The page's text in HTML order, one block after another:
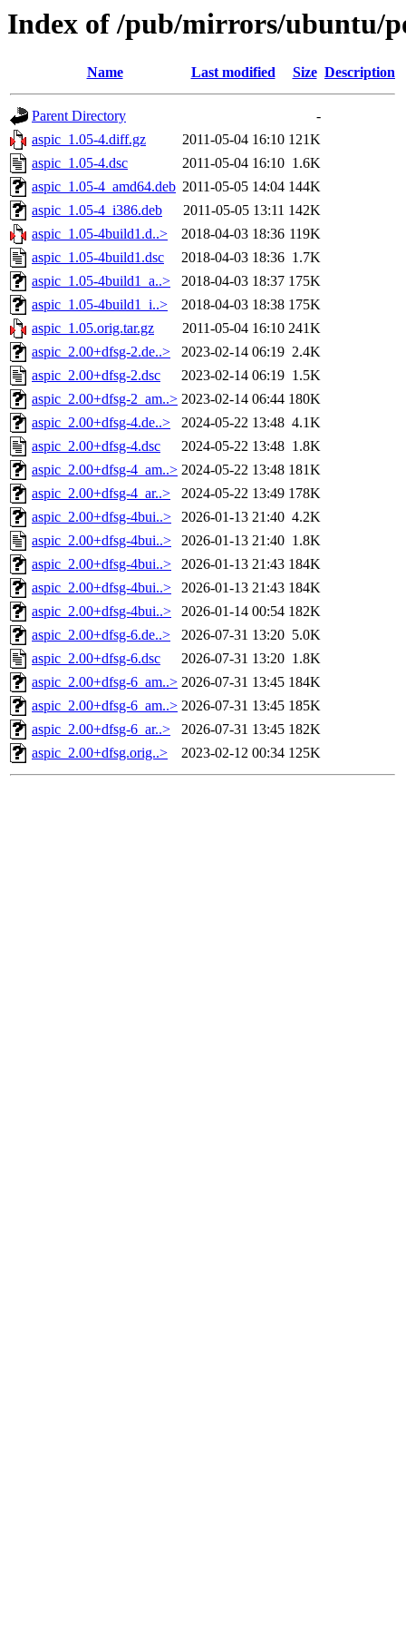
Index of /pub/mirrors/ubuntu/
Name Last modified Size Description
Parent Directory
-
aspic_1.05-4.diff.gz
2011-05-04 16:10 121K
aspic_1.05-4.dsc
2011-05-04 16:10 1.6K
aspic_1.05-4_amd64.deb 2011-05-05 14:04 144K
aspic_1.05-4_i386.deb
2011-05-05 13:11 142K
aspic_1.05-4build1.d..>
2018-04-03 18:36 119K
aspic_1.05-4build1.dsc
2018-04-03 18:36 1.7K
aspic_1.05-4build1_a..>
2018-04-03 18:37 175K
aspic_1.05-4build1_i..>
2018-04-03 18:38 175K
aspic_1.05.orig.tar.gz
2011-05-04 16:10 241K
aspic_2.00+dfsg-2.de..>
2023-02-14 06:19 2.4K
aspic_2.00+dfsg-2.dsc
2023-02-14 06:19 1.5K
aspic_2.00+dfsg-2_am..> 2023-02-14 06:44 180K
aspic_2.00+dfsg-4.de..>
2024-05-22 13:48 4.1K
aspic_2.00+dfsg-4.dsc
2024-05-22 13:48 1.8K
aspic_2.00+dfsg-4_am..> 2024-05-22 13:48 181K
aspic_2.00+dfsg-4_ar..>
2024-05-22 13:49 178K
aspic_2.00+dfsg-4bui..>
2026-01-13 21:40 4.2K
aspic_2.00+dfsg-4bui..>
2026-01-13 21:40 1.8K
aspic_2.00+dfsg-4bui..>
2026-01-13 21:43 184K
aspic_2.00+dfsg-4bui..>
2026-01-13 21:43 184K
aspic_2.00+dfsg-4bui..>
2026-01-14 00:54 182K
aspic_2.00+dfsg-6.de..>
2026-07-31 13:20 5.0K
aspic_2.00+dfsg-6.dsc
2026-07-31 13:20 1.8K
aspic_2.00+dfsg-6_am..> 2026-07-31 13:45 184K
aspic_2.00+dfsg-6_am..> 2026-07-31 13:45 185K
aspic_2.00+dfsg-6_ar..>
2026-07-31 13:45 182K
aspic_2.00+dfsg.orig..>
2023-02-12 00:34 125K